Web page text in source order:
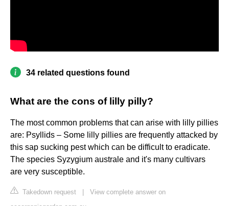
34 related questions found
What are the cons of lilly pilly?
The most common problems that can arise with lilly pillies
are: Psyllids – Some lilly pillies are frequently attacked by
this sap sucking pest which can be difficult to eradicate.
The species Syzygium australe and it's many cultivars
are very susceptible.
Takedown request
View complete answer on